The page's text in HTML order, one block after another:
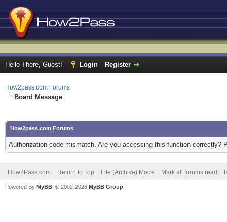
Hello There, Guest! Login Register
How2pass.com Forums
Board Message
How2pass.com Forums
Authorization code mismatch. Are you accessing this function correctly?
How2Pass.com Return to Top Lite (Archive) Mode Mark all forums read
Powered By MyBB , © 2002-2026 MyBB Group